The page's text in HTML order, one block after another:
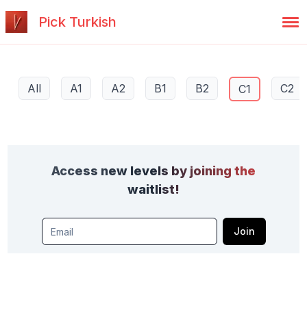
Pick Turkish
All A1 A2 B1 B2 C1 C2
Access new levels by joining the
waitlist!
Join